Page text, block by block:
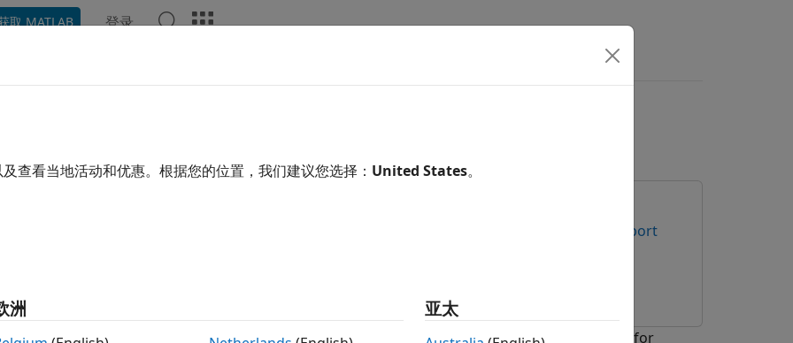
取 MATLAB 登录
Radar Toolbox Support
Fusion and Tracking Toolbox
shows you how to use data captured using the Texas Instruments® (TI) mmWave radar for
查看当地活动和优惠。根据您的位置，我们建议您选择： United States。
洲 亚太